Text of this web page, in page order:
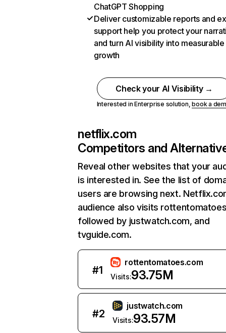
ChatGPT Shopping
Deliver customizable reports and
support help you protect your
and turn AI visibility into measurable
growth
Check your AI Visibility →
Interested in Enterprise solution,book a
netflix.com
Competitors and
Reveal other websites that your
is interested in. See the list of
users are browsing next.
audience also visits
followed by justwatch.com, and
tvguide.com.
#1
rottentomatoes.com
Visits:93.75M
#2
justwatch.com
Visits:93.57M